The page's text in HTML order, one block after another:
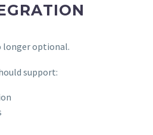
longer optional.
support: